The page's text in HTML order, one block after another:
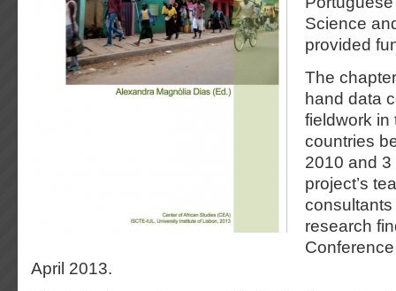
Science
provided
The
hand data
fieldwork in
countries
2010 and
project’s
research
April 2013.